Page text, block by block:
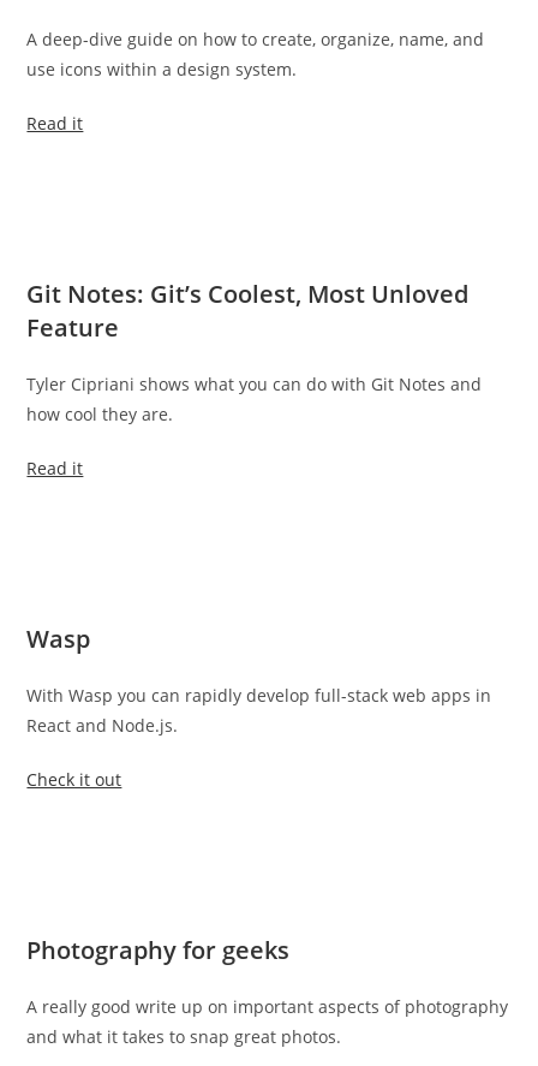
A deep-dive guide on how to create, organize, name, and
use icons within a design system.
Read it
Git Notes: Git’s Coolest, Most Unloved
Feature
Tyler Cipriani shows what you can do with Git Notes and
how cool they are.
Read it
Wasp
With Wasp you can rapidly develop full-stack web apps in
React and Node.js.
Check it out
Photography for geeks
A really good write up on important aspects of photography
and what it takes to snap great photos.